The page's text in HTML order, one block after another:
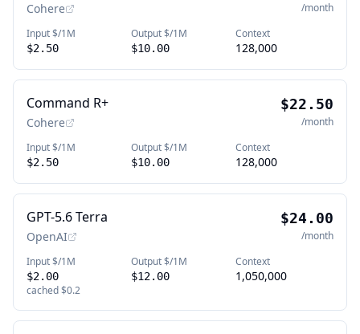
Cohere
/month
Input $/1M
$2.50
Output $/1M
$10.00
Context
128,000
Command R+
Cohere
$22.50
/month
Input $/1M
$2.50
Output $/1M
$10.00
Context
128,000
GPT-5.6 Terra
OpenAI
$24.00
/month
Input $/1M
$2.00
cached$0.2
Output $/1M
$12.00
Context
1,050,000